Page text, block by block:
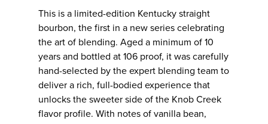
This is a limited-edition Kentucky straight
bourbon, the first in a new series celebrating
the art of blending. Aged a minimum of 10
years and bottled at 106 proof, it was carefully
hand-selected by the expert blending team to
deliver a rich, full-bodied experience that
unlocks the sweeter side of the Knob Creek
flavor profile. With notes of vanilla bean,